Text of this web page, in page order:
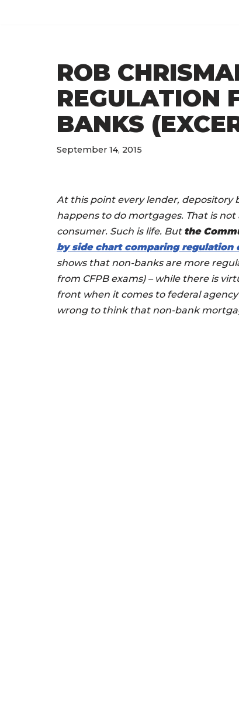
ROB
REGULATION
BANKS
September 14, 2015
At this point every lender,
happens to do mortgages. That is
consumer. Such is life. But the
by side chart comparing regulation
shows that non-banks are more
from CFPB exams) – while there is
front when it comes to federal
wrong to think that non-bank